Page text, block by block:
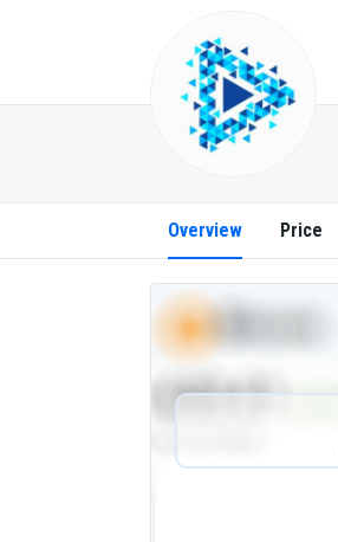
Overview Price